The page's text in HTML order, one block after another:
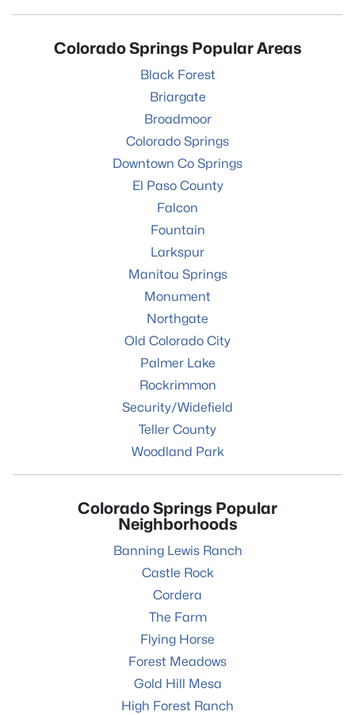
Colorado Springs Popular Areas
Black Forest
Briargate
Broadmoor
Colorado Springs
Downtown Co Springs
El Paso County
Falcon
Fountain
Larkspur
Manitou Springs
Monument
Northgate
Old Colorado City
Palmer Lake
Rockrimmon
Security/Widefield
Teller County
Woodland Park
Colorado Springs Popular
Neighborhoods
Banning Lewis Ranch
Castle Rock
Cordera
The Farm
Flying Horse
Forest Meadows
Gold Hill Mesa
High Forest Ranch